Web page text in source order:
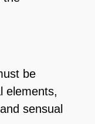
be
elements,
sensual